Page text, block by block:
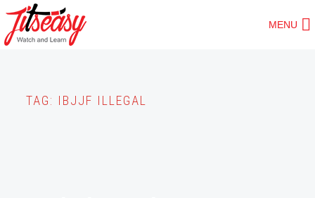
Skip
to
MENU
TAG: IBJJF ILLEGAL